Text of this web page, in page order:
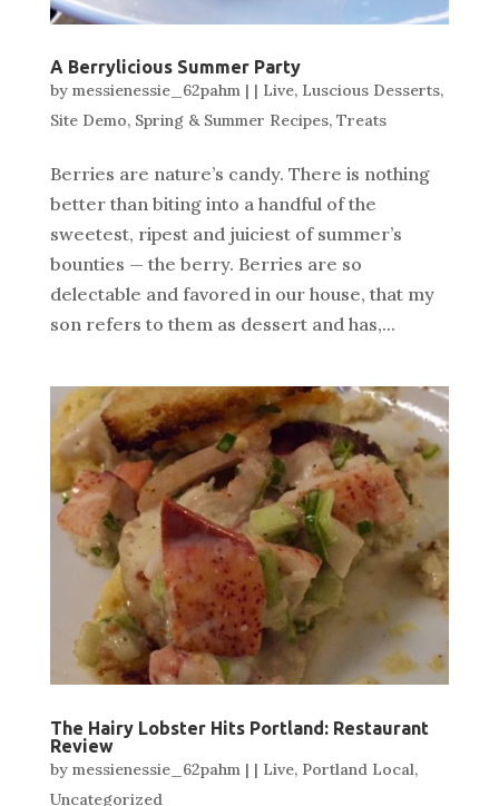
A Berrylicious Summer Party
by messienessie_62pahm| | Live, Luscious Desserts,
Site Demo, Spring & Summer Recipes, Treats
Berries are nature’s candy. There is nothing
better than biting into a handful of the
sweetest, ripest and juiciest of summer’s
bounties — the berry. Berries are so
delectable and favored in our house, that my
son refers to them as dessert and has,...
The Hairy Lobster Hits Portland: Restaurant
Review
by messienessie_62pahm | | Live, Portland Local,
Uncategorized